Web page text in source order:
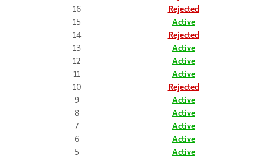
16
Rejected
15
Active
14
Rejected
13
Active
12
Active
11
Active
10
Rejected
9
Active
8
Active
7
Active
6
Active
5
Active